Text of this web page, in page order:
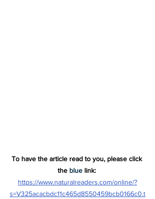
To have the article read to you, please click
the blue link:
https://www.naturalreaders.com/online/?
s=V325acacbdc11c465d8550459bcb0166c0.t